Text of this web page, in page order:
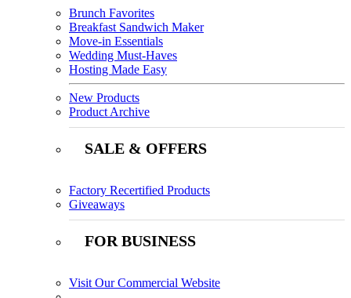
Brunch Favorites
Breakfast Sandwich Maker
Move-in Essentials
Wedding Must-Haves
Hosting Made Easy
New Products
Product Archive
SALE & OFFERS
Factory Recertified Products
Giveaways
FOR BUSINESS
Visit Our Commercial Website